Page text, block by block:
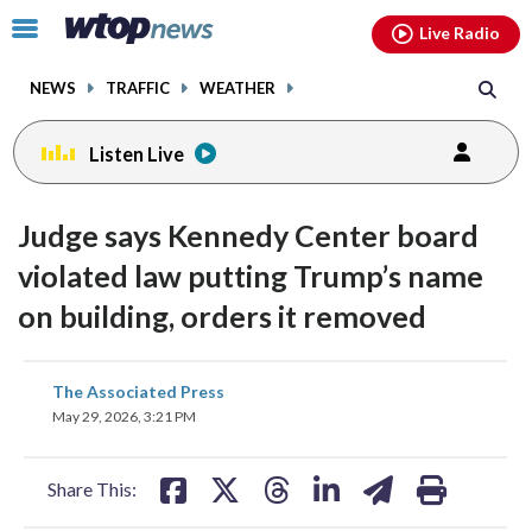
Click
toggle
menu.
NEWS TRAFFIC WEATHER
Live Radio
Listen Live
Judge says Kennedy Center board
violated law putting Trump’s name
on building, orders it removed
The Associated Press
May 29, 2026, 3:21 PM
Share This:
share
on
facebookinstagram youtubethreads